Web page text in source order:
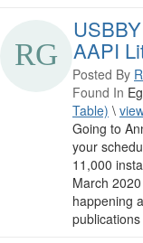
AAPI
Posted By
Found In
Table) \
Going to
your
11,000
March
happening